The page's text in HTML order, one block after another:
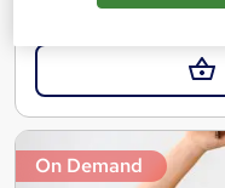
On Demand